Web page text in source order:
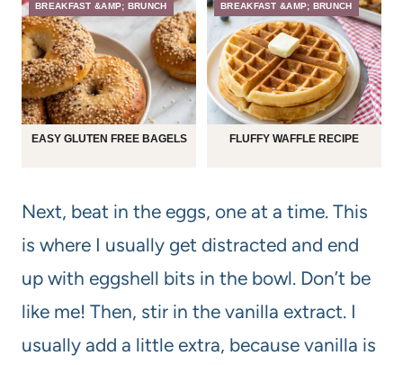
BREAKFAST &AMP; BRUNCH
EASY GLUTEN FREE BAGELS
BREAKFAST &AMP; BRUNCH
FLUFFY WAFFLE RECIPE
Next, beat in the eggs, one at a time. This
is where I usually get distracted and end
up with eggshell bits in the bowl. Don’t be
like me! Then, stir in the vanilla extract. I
usually add a little extra, because vanilla is